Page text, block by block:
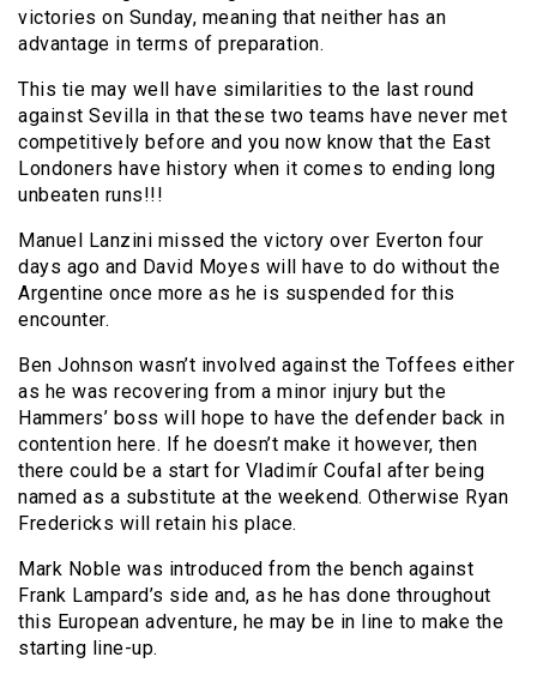
victories on Sunday, meaning that neither has an
advantage in terms of preparation.
This tie may well have similarities to the last round
against Sevilla in that these two teams have never met
competitively before and you now know that the East
Londoners have history when it comes to ending long
unbeaten runs!!!
Manuel Lanzini missed the victory over Everton four
days ago and David Moyes will have to do without the
Argentine once more as he is suspended for this
encounter.
Ben Johnson wasn’t involved against the Toffees either
as he was recovering from a minor injury but the
Hammers’ boss will hope to have the defender back in
contention here. If he doesn’t make it however, then
there could be a start for Vladimír Coufal after being
named as a substitute at the weekend. Otherwise Ryan
Fredericks will retain his place.
Mark Noble was introduced from the bench against
Frank Lampard’s side and, as he has done throughout
this European adventure, he may be in line to make the
starting line-up.